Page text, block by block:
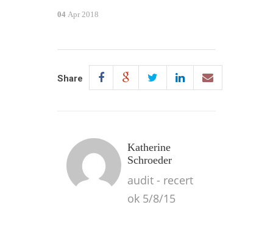
04 Apr 2018
Share
Katherine
Schroeder
audit - recert
ok 5/8/15